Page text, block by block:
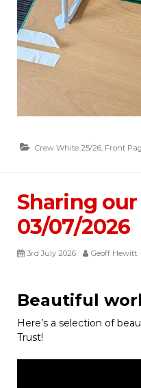
Crew White 25/26, Front
Sharing our
03/07/2026
3rd July 2026 Geoff Hewitt
Beautiful
Here’s a selection of
Trust!